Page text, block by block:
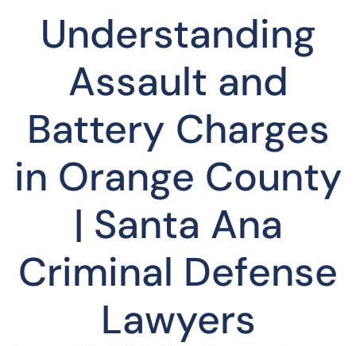
Understanding
Assault and
Battery Charges
in Orange County
| Santa Ana
Criminal Defense
Lawyers